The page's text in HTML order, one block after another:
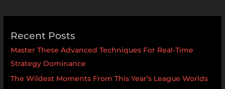
Recent Posts
Master These Advanced Techniques For Real-Time
Strategy Dominance
The Wildest Moments From This Year’s League Worlds